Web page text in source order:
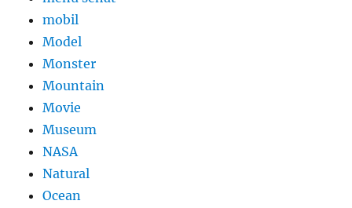
mobil
Model
Monster
Mountain
Movie
Museum
NASA
Natural
Ocean